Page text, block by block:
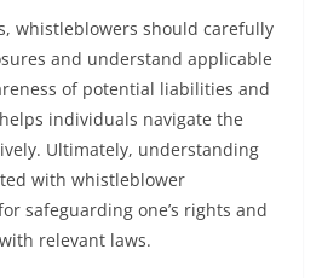
whistleblowers should carefully
and understand applicable
of potential liabilities and
individuals navigate the
Ultimately, understanding
with whistleblower
safeguarding one’s rights and
relevant laws.